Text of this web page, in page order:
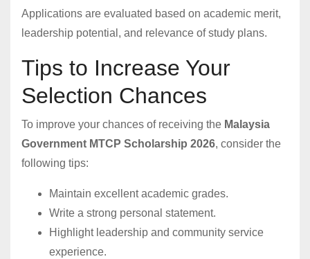
Applications are evaluated based on academic merit,
leadership potential, and relevance of study plans.
Tips to Increase Your
Selection Chances
To improve your chances of receiving the Malaysia
Government MTCP Scholarship 2026, consider the
following tips:
Maintain excellent academic grades.
Write a strong personal statement.
Highlight leadership and community service
experience.